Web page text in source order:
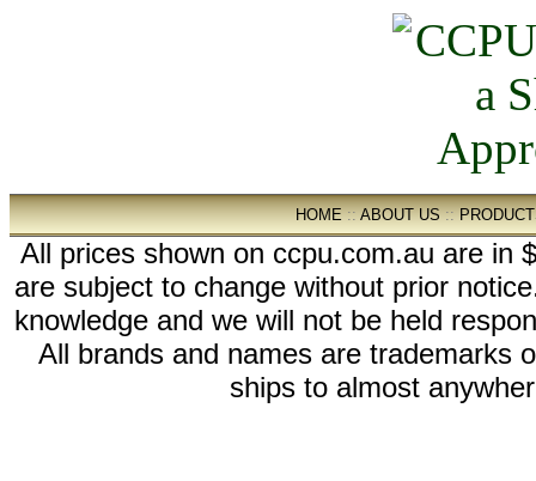
HOME::ABOUT US::
All prices shown on ccpu.com.au are in
are subject to change without prior
knowledge and we will not be held
All brands and names are trademarks
ships to almost